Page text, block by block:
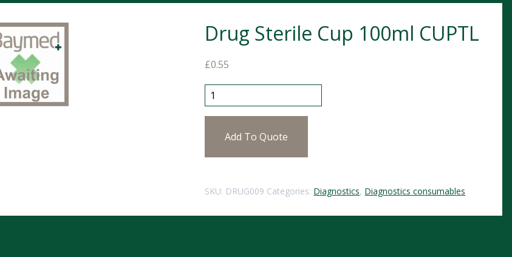
Drug Sterile Cup 100ml CUPTL
£0.55
Drug Sterile Cup 100ml CUPTL quantity
Add To Quote
SKU: DRUG009 Categories: Diagnostics, Diagnostics consumables